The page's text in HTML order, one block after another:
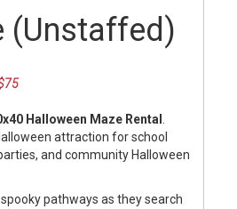
(Unstaffed)
Halloween Maze Rental .
attraction for school
and community Halloween
pathways as they search